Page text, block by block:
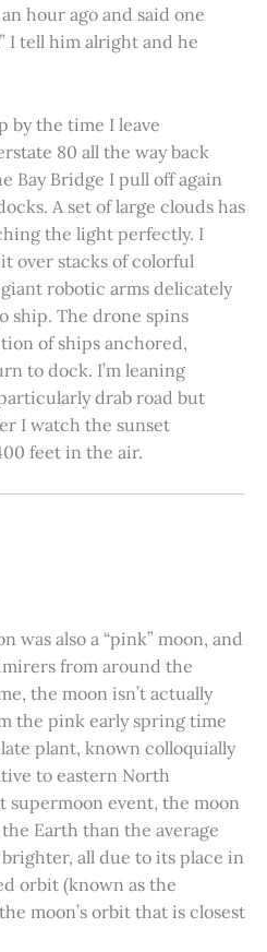
hour ago and said one
I tell him alright and he
by the time I leave
80 all the way back
Bay Bridge I pull off again
A set of large clouds has
the light perfectly. I
over stacks of colorful
robotic arms delicately
ship. The drone spins
of ships anchored,
to dock. I’m leaning
drab road but
I watch the sunset
feet in the air.
was also a “pink” moon, and
from around the
the moon isn’t actually
the pink early spring time
plant, known colloquially
to eastern North
event, the moon
Earth than the average
all due to its place in
orbit (known as the
moon’s orbit that is closest